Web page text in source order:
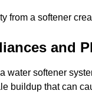
from a softener
and
water softener
buildup that can